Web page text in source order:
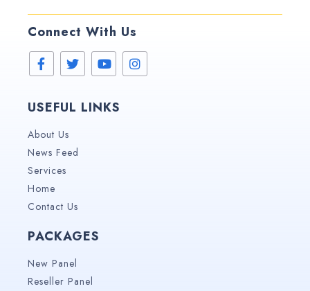
Connect With Us
USEFUL LINKS
About Us
News Feed
Services
Home
Contact Us
PACKAGES
New Panel
Reseller Panel